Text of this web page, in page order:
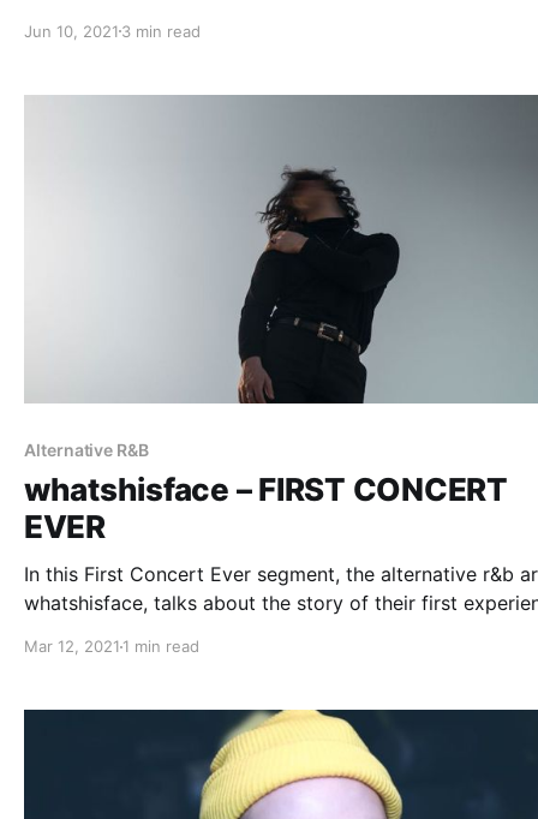
Jun 10, 2021 3 min read
Alternative R&B
whatshisface – FIRST CONCERT
EVER
In this First Concert Ever segment, the alternative r&b
whatshisface, talks about the story of their first
Mar 12, 2021 1 min read